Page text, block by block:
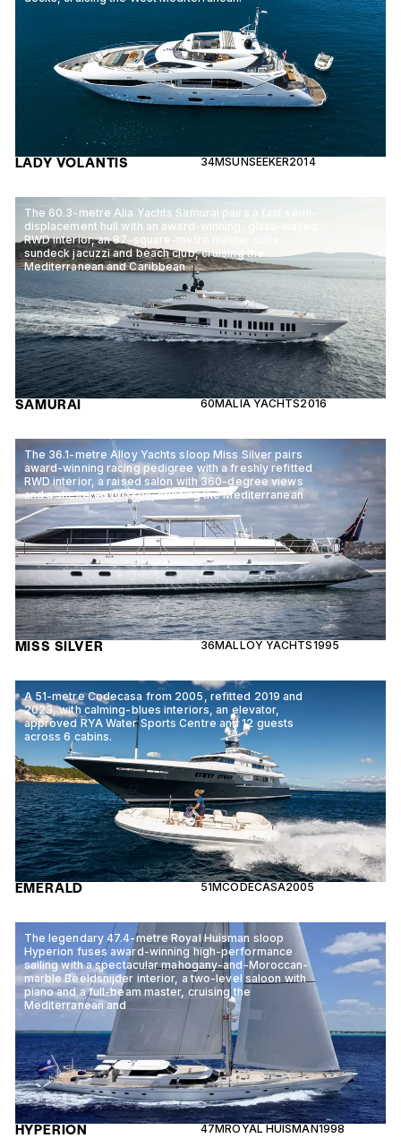
LADY VOLANTIS 34MSUNSEEKER2014
The 60.3-metre Alia Yachts Samurai pairs a fast semi-
displacement hull with an award-winning, glass-walled
RWD interior, an 87-square-metre master suite,
sundeck jacuzzi and beach club, cruising the
Mediterranean and Caribbean
SAMURAI 60MALIA YACHTS2016
The 36.1-metre Alloy Yachts sloop Miss Silver pairs
award-winning racing pedigree with a freshly refitted
RWD interior, a raised salon with 360-degree views
and a sheltered cockpit, cruising the Mediterranean
MISS SILVER 36MALLOY YACHTS1995
A 51-metre Codecasa from 2005, refitted 2019 and
2023, with calming-blues interiors, an elevator,
approved RYA Water Sports Centre and 12 guests
across 6 cabins.
EMERALD 51MCODECASA2005
The legendary 47.4-metre Royal Huisman sloop
Hyperion fuses award-winning high-performance
sailing with a spectacular mahogany-and-Moroccan-
marble Beeldsnijder interior, a two-level saloon with
piano and a full-beam master, cruising the
Mediterranean and
HYPERION 47MROYAL HUISMAN1998